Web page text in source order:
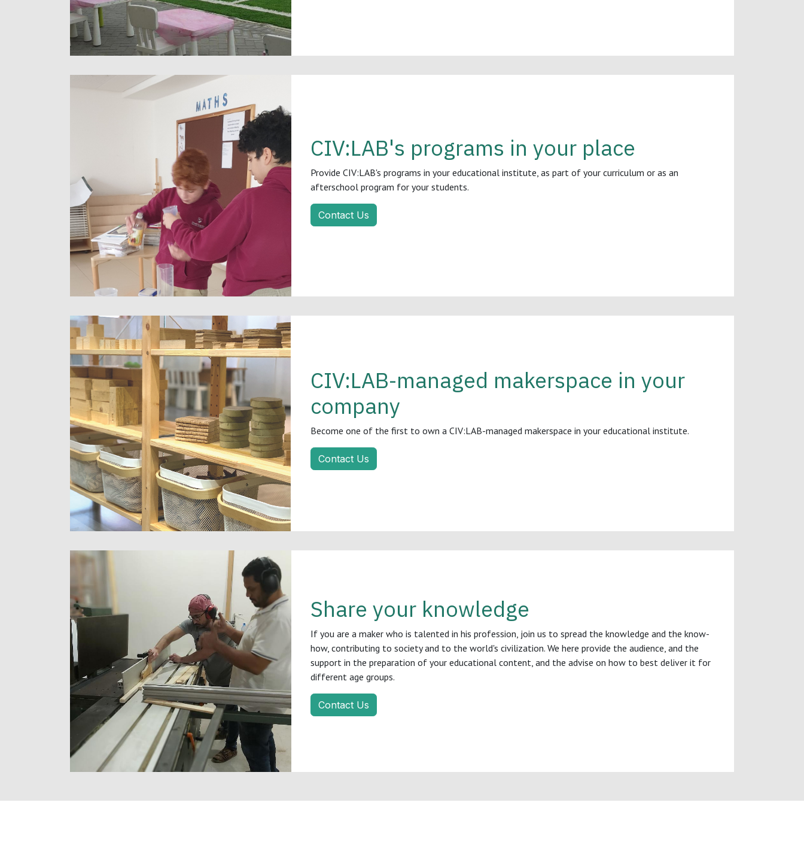
CIV:LAB's programs in your place
Provide CIV:LAB's programs in your educational institute, as part of your curriculum or as an
afterschool program for your students.
Contact Us
CIV:LAB-managed makerspace in your
company
Become one of the first to own a CIV:LAB-managed makerspace in your educational institute.
Contact Us
Share your knowledge
If you are a maker who is talented in his profession, join us to spread the knowledge and the know-
how, contributing to society and to the world's civilization. We here provide the audience, and the
support in the preparation of your educational content, and the advise on how to best deliver it for
different age groups.
Contact Us